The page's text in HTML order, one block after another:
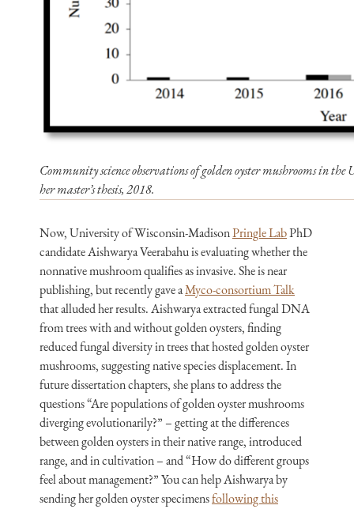
Community science observations of golden oyster mushrooms in
her master’s thesis, 2018.
Now, University of Wisconsin-MadisonPringle LabPhD
candidate Aishwarya Veerabahu is evaluating whether the
nonnative mushroom qualifies as invasive. She is near
publishing, but recently gave aMyco-consortium Talk
that alluded her results. Aishwarya extracted fungal DNA
from trees with and without golden oysters, finding
reduced fungal diversity in trees that hosted golden oyster
mushrooms, suggesting native species displacement. In
future dissertation chapters, she plans to address the
questions “Are populations of golden oyster mushrooms
diverging evolutionarily?” – getting at the differences
between golden oysters in their native range, introduced
range, and in cultivation – and “How do different groups
feel about management?” You can help Aishwarya by
sending her golden oyster specimensfollowing this